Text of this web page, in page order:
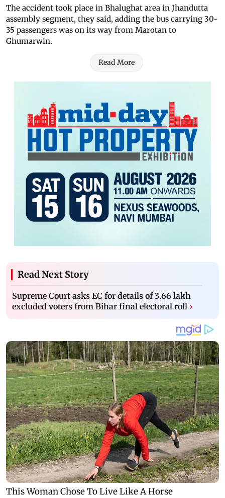
The accident took place in Bhalughat area in Jhandutta
assembly segment, they said, adding the bus carrying 30-
35 passengers was on its way from Marotan to
Ghumarwin.
Read More
Read Next Story
Supreme Court asks EC for details of 3.66 lakh
excluded voters from Bihar final electoral roll ›